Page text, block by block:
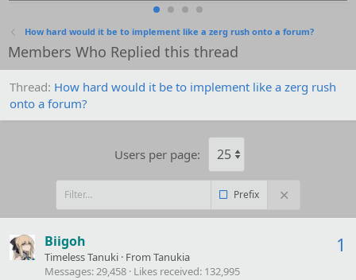
How hard would it be to implement like a zerg rush onto a forum?
Members Who Replied this thread
Thread How hard would it be to implement like a zerg rush
onto a forum?
Users per page:
Prefix
1
Biigoh
Timeless Tanuki · From Tanukia
Messages 29,458 Likes received 132,995